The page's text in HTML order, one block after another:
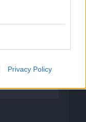
Privacy Policy